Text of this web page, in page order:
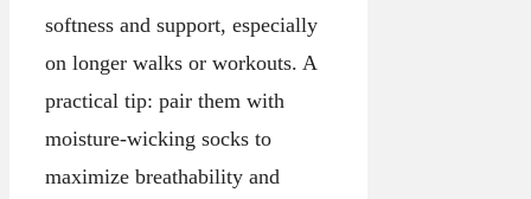
softness and support, especially
on longer walks or workouts. A
practical tip: pair them with
moisture-wicking socks to
maximize breathability and